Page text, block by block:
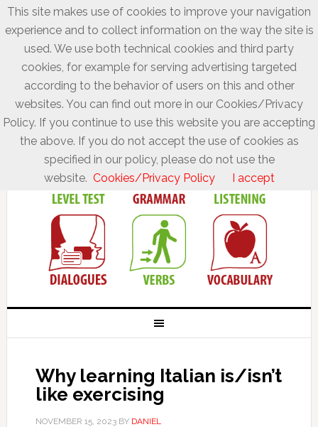
Why learning Italian is/isn’t
like exercising
NOVEMBER 15, 2023BY DANIEL
This site makes use of cookies to improve your navigation
experience and to collect information on the way the site is
used. We use both technical cookies and third party
cookies, for example for serving advertising targeted
according to the behavior of users on this and other
websites. You can find out more in our Cookies/Privacy
Policy. If you continue to use this website you are accepting
the above. If you do not accept the use of cookies as
specified in our policy, please do not use the
website. Cookies/Privacy Policy I accept